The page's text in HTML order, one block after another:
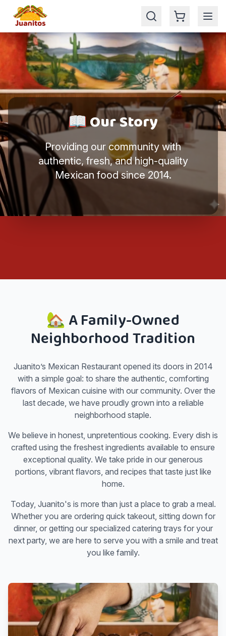
🎉 Enjoy your 5% for ordering online
📖 Our Story
Providing our community with
authentic, fresh, and high-quality
Mexican food since 2014.
🏡 A Family-Owned
Neighborhood Tradition
Juanito’s Mexican Restaurant opened its doors in 2014
with a simple goal: to share the authentic, comforting
flavors of Mexican cuisine with our community. Over the
last decade, we have proudly grown into a reliable
neighborhood staple.
We believe in honest, unpretentious cooking. Every dish is
crafted using the freshest ingredients available to ensure
exceptional quality. We take pride in our generous
portions, vibrant flavors, and recipes that taste just like
home.
Today, Juanito's is more than just a place to grab a meal.
Whether you are ordering quick takeout, sitting down for
dinner, or getting our specialized catering trays for your
next party, we are here to serve you with a smile and treat
you like family.